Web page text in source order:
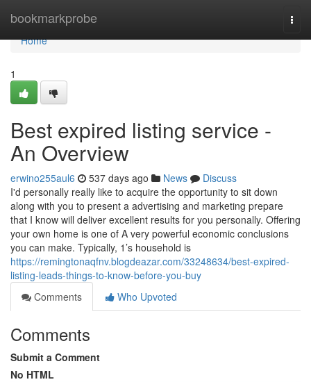
bookmarkprobe
Home
Home
1
Best expired listing service -
An Overview
erwino255aul6 537 days ago News
Discuss
I'd personally really like to acquire the opportunity to sit down
along with you to present a advertising and marketing prepare
that I know will deliver excellent results for you personally. Offering
your own home is one of A very powerful economic conclusions
you can make. Typically, 1’s household is
https://remingtonaqfnv.blogdeazar.com/33248634/best-expired-
listing-leads-things-to-know-before-you-buy
Comments
Who Upvoted
Comments
Submit a Comment
No HTML